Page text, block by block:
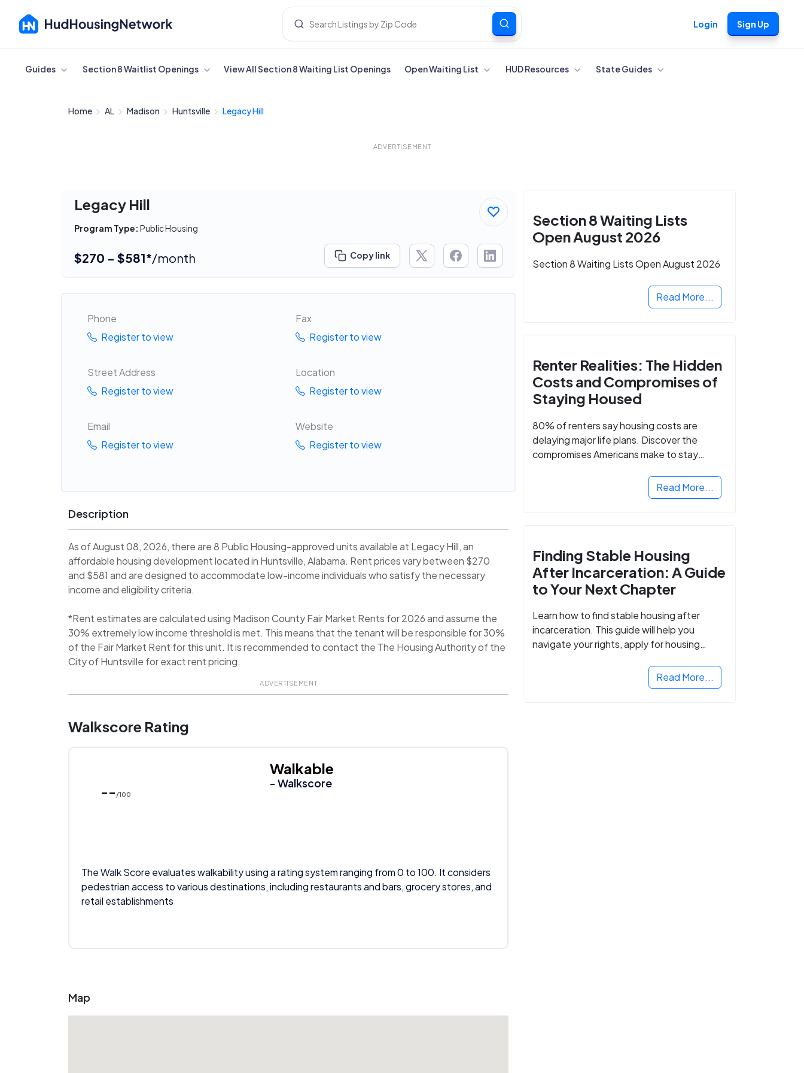
Login Sign Up
Cancel
Guides Section 8 Waitlist Openings View All Section 8 Waiting List Openings Open Waiting List HUD Resources State Guides
Home AL Madison Huntsville Legacy Hill
ADVERTISEMENT
Legacy Hill
Program Type: Public Housing
$270 - $581*/month Copy link
Phone
Register to view
Fax
Register to view
Street Address
Register to view
Location
Register to view
Email
Register to view
Website
Register to view
Description
As of August 08, 2026, there are 8 Public Housing-approved units available at Legacy Hill, an
affordable housing development located in Huntsville, Alabama. Rent prices vary between $270
and $581 and are designed to accommodate low-income individuals who satisfy the necessary
income and eligibility criteria.
*Rent estimates are calculated using Madison County Fair Market Rents for 2026 and assume the
30% extremely low income threshold is met. This means that the tenant will be responsible for 30%
of the Fair Market Rent for this unit. It is recommended to contact the The Housing Authority of the
City of Huntsville for exact rent pricing.
ADVERTISEMENT
Walkscore Rating
-- /100
Walkable
- Walkscore
The Walk Score evaluates walkability using a rating system ranging from 0 to 100. It considers
pedestrian access to various destinations, including restaurants and bars, grocery stores, and
retail establishments
Map
Section 8 Waiting Lists
Open August 2026
Section 8 Waiting Lists Open August 2026
Read More...
Renter Realities: The Hidden
Costs and Compromises of
Staying Housed
80% of renters say housing costs are
delaying major life plans. Discover the
compromises Americans make to stay
Read More...
Finding Stable Housing
After Incarceration: A Guide
to Your Next Chapter
Learn how to find stable housing after
incarceration. This guide will help you
navigate your rights, apply for housing
Read More...